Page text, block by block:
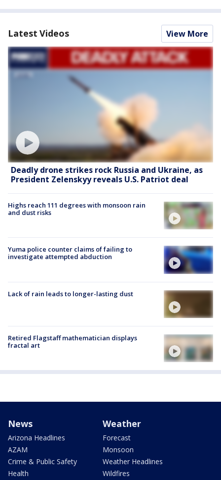
Latest Videos View More
Deadly drone strikes rock Russia and Ukraine, as
President Zelenskyy reveals U.S. Patriot deal
Highs reach 111 degrees with monsoon rain
and dust risks
Yuma police counter claims of failing to
investigate attempted abduction
Lack of rain leads to longer-lasting dust
Retired Flagstaff mathematician displays
fractal art
News
Arizona Headlines
AZAM
Crime & Public Safety
Health
Weather
Forecast
Monsoon
Weather Headlines
Wildfires